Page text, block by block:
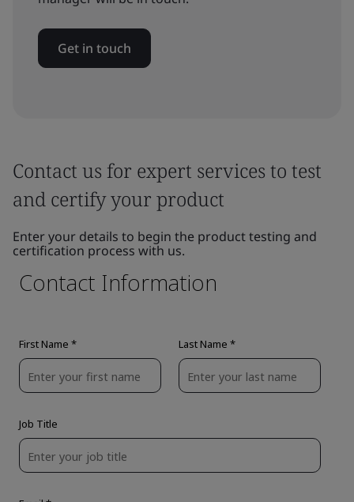
Get in touch
Contact us for expert services to test
and certify your product
Enter your details to begin the product testing and
certification process with us.